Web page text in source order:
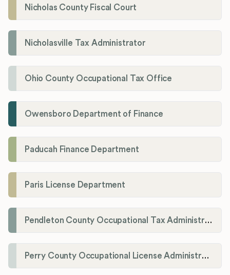
Nicholas County Fiscal Court
Nicholasville Tax Administrator
Ohio County Occupational Tax Office
Owensboro Department of Finance
Paducah Finance Department
Paris License Department
Pendleton County Occupational Tax Administrator
Perry County Occupational License Administration